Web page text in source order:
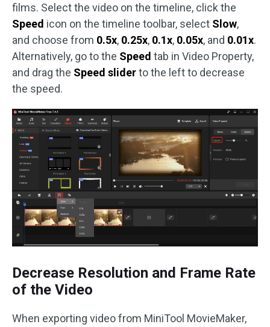
films. Select the video on the timeline, click the
Speed icon on the timeline toolbar, select Slow,
and choose from 0.5x, 0.25x, 0.1x, 0.05x, and 0.01x.
Alternatively, go to the Speed tab in Video Property,
and drag the Speed sliderto the left to decrease
the speed.
Decrease Resolution and Frame Rate
of the Video
When exporting video from MiniTool MovieMaker,